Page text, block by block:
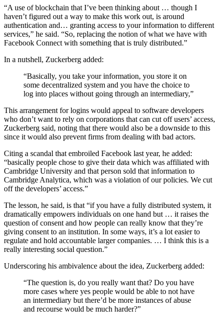
“A use of blockchain that I’ve been thinking about … though I
haven’t figured out a way to make this work out, is around
authentication and… granting access to your information to different
services,” he said. “So, replacing the notion of what we have with
Facebook Connect with something that is truly distributed.”
In a nutshell, Zuckerberg added:
“Basically, you take your information, you store it on
some decentralized system and you have the choice to
log into places without going through an intermediary,”
This arrangement for logins would appeal to software developers
who don’t want to rely on corporations that can cut off users’ access,
Zuckerberg said, noting that there would also be a downside to this
since it would also prevent firms from dealing with bad actors.
Citing a scandal that embroiled Facebook last year, he added:
“basically people chose to give their data which was affiliated with
Cambridge University and that person sold that information to
Cambridge Analytica, which was a violation of our policies. We cut
off the developers’ access.”
The lesson, he said, is that “if you have a fully distributed system, it
dramatically empowers individuals on one hand but … it raises the
question of consent and how people can really know that they’re
giving consent to an institution. In some ways, it’s a lot easier to
regulate and hold accountable larger companies. … I think this is a
really interesting social question.”
Underscoring his ambivalence about the idea, Zuckerberg added:
“The question is, do you really want that? Do you have
more cases where yes people would be able to not have
an intermediary but there’d be more instances of abuse
and recourse would be much harder?”